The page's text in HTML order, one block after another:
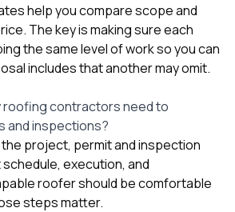
help you compare scope and
The key is making sure each
the same level of work so you can
includes that another may omit.
roofing contractors need to
and inspections?
project, permit and inspection
execution, and
roofer should be comfortable
steps matter.